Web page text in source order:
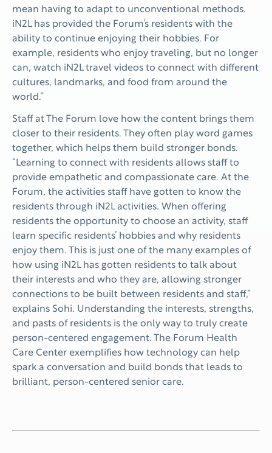
mean having to adapt to unconventional methods.
iN2L has provided the Forum’s residents with the
ability to continue enjoying their hobbies. For
example, residents who enjoy traveling, but no longer
can, watch iN2L travel videos to connect with different
cultures, landmarks, and food from around the
world.”
Staff at The Forum love how the content brings them
closer to their residents. They often play word games
together, which helps them build stronger bonds.
“Learning to connect with residents allows staff to
provide empathetic and compassionate care. At the
Forum, the activities staff have gotten to know the
residents through iN2L activities. When offering
residents the opportunity to choose an activity, staff
learn specific residents’ hobbies and why residents
enjoy them. This is just one of the many examples of
how using iN2L has gotten residents to talk about
their interests and who they are, allowing stronger
connections to be built between residents and staff,”
explains Sohi. Understanding the interests, strengths,
and pasts of residents is the only way to truly create
person-centered engagement. The Forum Health
Care Center exemplifies how technology can help
spark a conversation and build bonds that leads to
brilliant, person-centered senior care.